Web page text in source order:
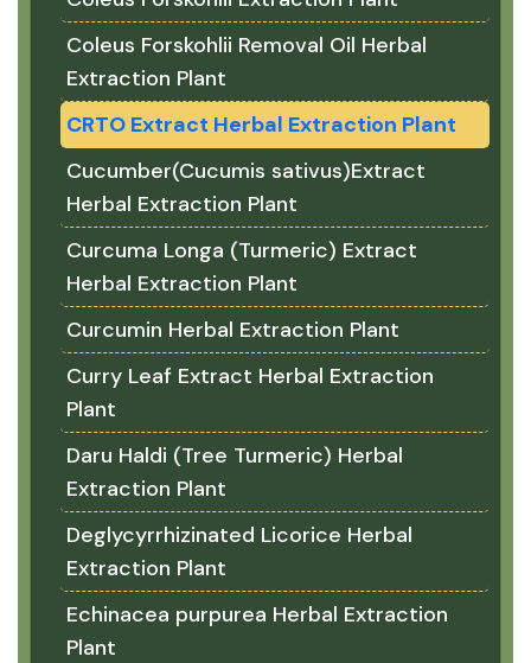
Coleus Forskohlii Removal Oil Herbal
Extraction Plant
CRTO Extract Herbal Extraction Plant
Cucumber(Cucumis sativus)Extract
Herbal Extraction Plant
Curcuma Longa (Turmeric) Extract
Herbal Extraction Plant
Curcumin Herbal Extraction Plant
Curry Leaf Extract Herbal Extraction
Plant
Daru Haldi (Tree Turmeric) Herbal
Extraction Plant
Deglycyrrhizinated Licorice Herbal
Extraction Plant
Echinacea purpurea Herbal Extraction
Plant